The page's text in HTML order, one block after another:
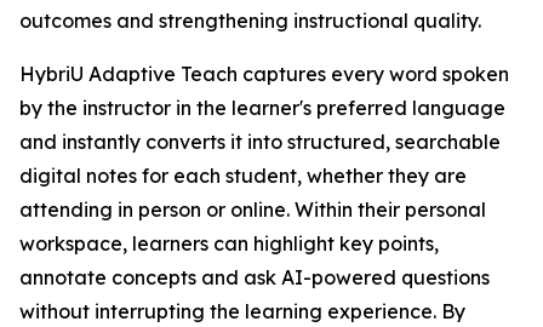
outcomes and strengthening instructional quality.
HybriU Adaptive Teach captures every word spoken
by the instructor in the learner's preferred language
and instantly converts it into structured, searchable
digital notes for each student, whether they are
attending in person or online. Within their personal
workspace, learners can highlight key points,
annotate concepts and ask AI-powered questions
without interrupting the learning experience. By